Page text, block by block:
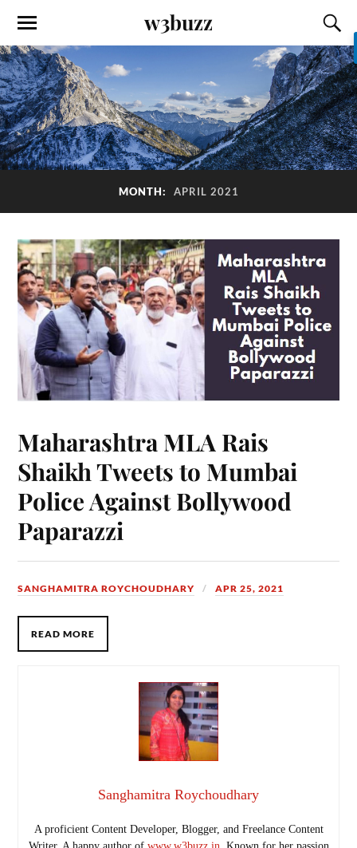
w3buzz
MONTH: APRIL 2021
Maharashtra MLA Rais
Shaikh Tweets to Mumbai
Police Against Bollywood
Paparazzi
SANGHAMITRA ROYCHOUDHARY APR 25, 2021
READ MORE
Sanghamitra Roychoudhary
A proficient Content Developer, Blogger, and Freelance Content